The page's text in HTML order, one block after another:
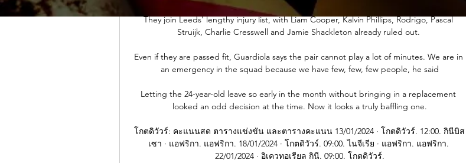
They join Leeds' lengthy injury list, with Liam Cooper, Kalvin Phillips, Rodrigo, Pascal
Struijk, Charlie Cresswell and Jamie Shackleton already ruled out.
Even if they are passed fit, Guardiola says the pair cannot play a lot of minutes. We are in
an emergency in the squad because we have few, few, few people, he said
Letting the 24-year-old leave so early in the month without bringing in a replacement
looked an odd decision at the time. Now it looks a truly baffling one.
โกตดิวัวร์: คะแนนสด ตารางแข่งขัน และตารางคะแนน 13/01/2024 · โกตดิวัวร์. 12:00. กินีบิส
เซา · แอฟริกา. แอฟริกา. 18/01/2024 · โกตดิวัวร์. 09:00. ไนจีเรีย · แอฟริกา. แอฟริกา.
22/01/2024 · อิเควทอเรียล กินี. 09:00. โกตดิวัวร์.